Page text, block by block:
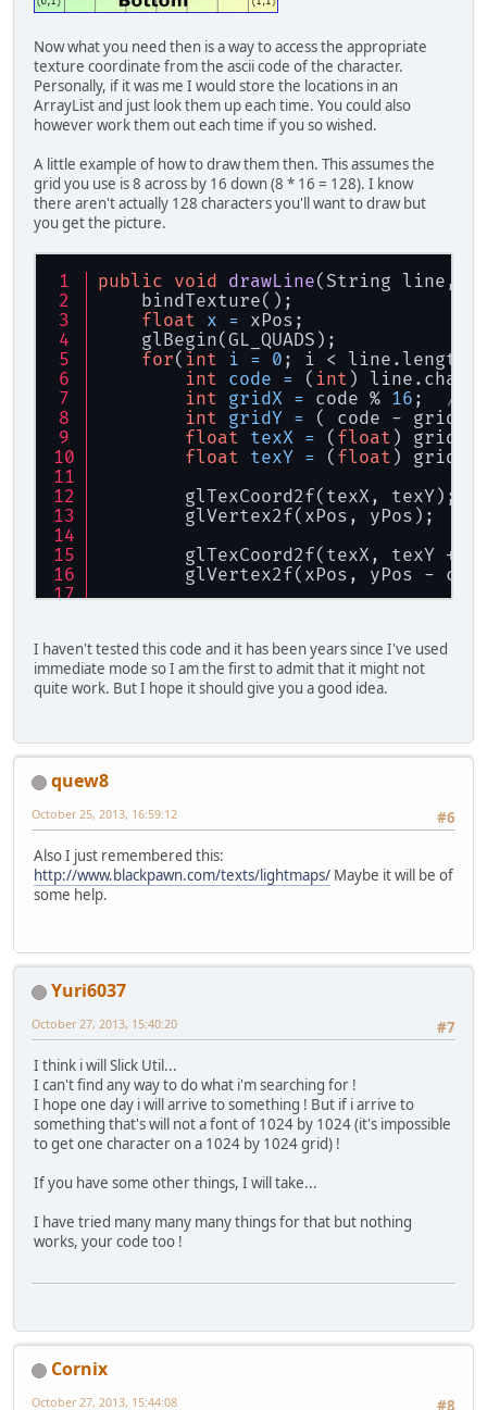
	}
/**
	 * Affiche une chaine
	 *
	 *
@param _str ChaÃ®ne Ã
	 *
@param _x Position X
	 *
@param _y Position Y
	 */
final String f =
//
// Construit le
// Deux triangles
//
float
float
float
float
CAR_X =
float
CAR_Y =
float posX = _x *
float
posY = -_y *
byte[] bytes =
// Pour chaque
for (int i = 0; i <
float
//
Now what you need then is a way to access the appropriate
texture coordinate from the ascii code of the character.
Personally, if it was me I would store the locations in an
ArrayList and just look them up each time. You could also
however work them out each time if you so wished.
A little example of how to draw them then. This assumes the
grid you use is 8 across by 16 down (8 * 16 = 128). I know
there aren't actually 128 characters you'll want to draw but
you get the picture.
public void drawLine(String line,
bindTexture();
float x = xPos;
glBegin(GL_QUADS);
for( int i = 0 ; i < line.length;
int code = ( int )
int gridX = code % 16 ; //
int gridY = ( code -
float texX = ( float ) gridX
float texY = ( float ) gridY
glTexCoord2f(texX, texY);
glVertex2f(xPos, yPos);
glTexCoord2f(texX, texY + (
glVertex2f(xPos, yPos -
glTexCoord2f(texX + (1 /
glVertex2f(xPos + charWidth,
}
I haven't tested this code and it has been years since I've used
immediate mode so I am the first to admit that it might not
quite work. But I hope it should give you a good idea.
quew8
#6
October 25, 2013, 16:59:12
Also I just remembered this:
http://www.blackpawn.com/texts/lightmaps/ Maybe it will be of
some help.
Yuri6037
#7
October 27, 2013, 15:40:20
I think i will Slick Util...
I can't find any way to do what i'm searching for !
I hope one day i will arrive to something ! But if i arrive to
something that's will not a font of 1024 by 1024 (it's impossible
to get one character on a 1024 by 1024 grid) !
If you have some other things, I will take...
I have tried many many many things for that but nothing
works, your code too !
Cornix
#8
October 27, 2013, 15:44:08